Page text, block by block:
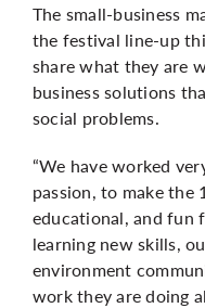
The small-business
the festival line-up
share what they are
business solutions
social problems.
“We have worked
passion, to make the
educational, and fun
learning new skills,
environment
work they are doing